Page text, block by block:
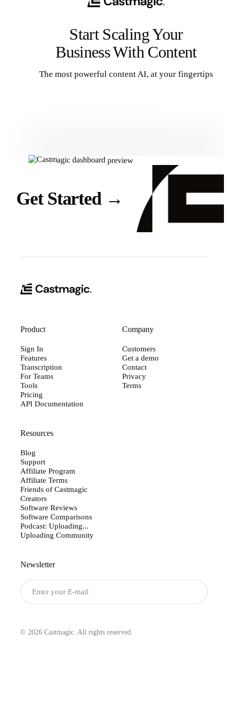
Start Scaling Your
Business With Content
The most powerful content AI, at your fingertips
Get Started →
Product
Sign In
Features
Transcription
For Teams
Tools
Pricing
API Documentation
Company
Customers
Get a demo
Contact
Privacy
Terms
Resources
Blog
Support
Affiliate Program
Affiliate Terms
Friends of Castmagic
Creators
Software Reviews
Software Comparisons
Podcast: Uploading...
Uploading Community
Newsletter
© 2026 Castmagic. All rights reserved.